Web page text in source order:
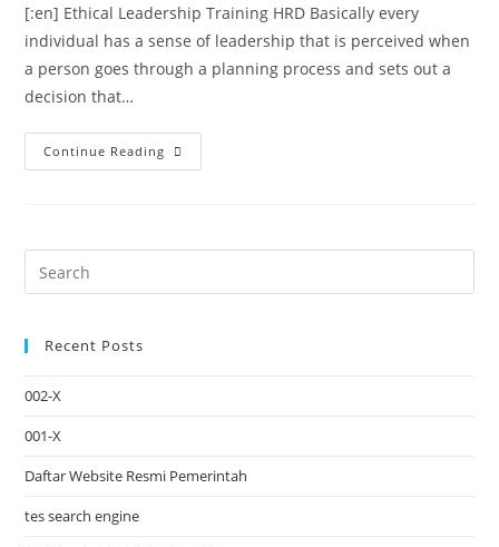
[:en] Ethical Leadership Training HRD Basically every
individual has a sense of leadership that is perceived when
a person goes through a planning process and sets out a
decision that…
Continue Reading
Recent Posts
002-X
001-X
Daftar Website Resmi Pemerintah
tes search engine